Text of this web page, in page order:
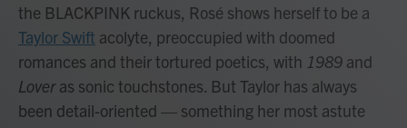
the BLACKPINK ruckus, Rosé shows herself to be a
Taylor Swift acolyte, preoccupied with doomed
romances and their tortured poetics, with 1989 and
Loveras sonic touchstones. But Taylor has always
been detail-oriented — something her most astute